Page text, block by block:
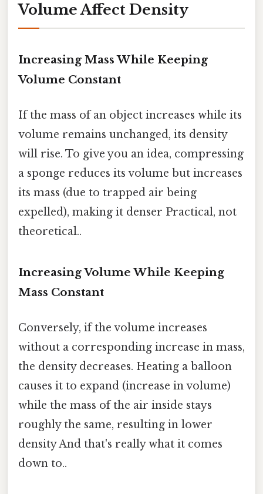
Volume Affect Density
Increasing Mass While Keeping
Volume Constant
If the mass of an object increases while its
volume remains unchanged, its density
will rise. To give you an idea, compressing
a sponge reduces its volume but increases
its mass (due to trapped air being
expelled), making it denser Practical, not
theoretical..
Increasing Volume While Keeping
Mass Constant
Conversely, if the volume increases
without a corresponding increase in mass,
the density decreases. Heating a balloon
causes it to expand (increase in volume)
while the mass of the air inside stays
roughly the same, resulting in lower
density And that's really what it comes
down to..